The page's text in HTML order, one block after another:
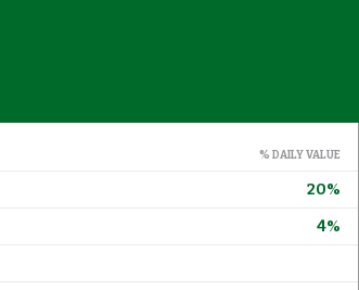
% DAILY VALUE
20%
4%